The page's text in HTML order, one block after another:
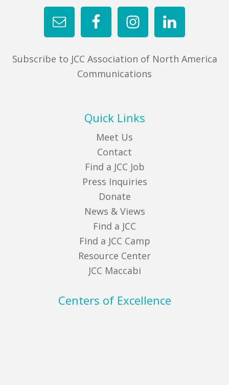
Subscribe to JCC Association of North America
Communications
Quick Links
Meet Us
Contact
Find a JCC Job
Press Inquiries
Donate
News & Views
Find a JCC
Find a JCC Camp
Resource Center
JCC Maccabi
Centers of Excellence